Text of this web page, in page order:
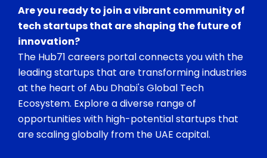
Are you ready to join a vibrant community of
tech startups that are shaping the future of
innovation?
The Hub71 careers portal connects you with the
leading startups that are transforming industries
at the heart of Abu Dhabi's Global Tech
Ecosystem. Explore a diverse range of
opportunities with high-potential startups that
are scaling globally from the UAE capital.